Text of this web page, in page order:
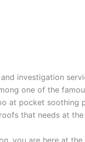
investigation
one of the
pocket
that needs at
you are here at